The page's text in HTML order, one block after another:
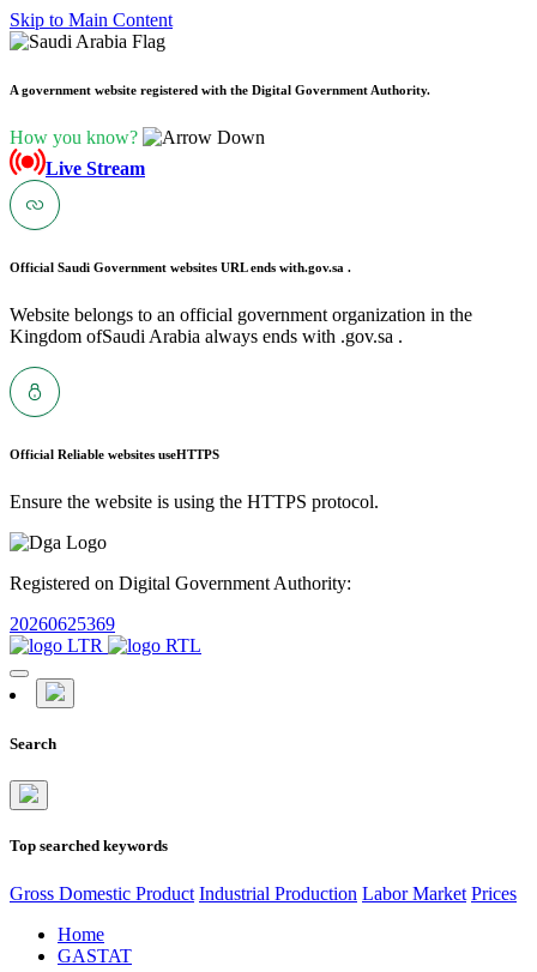
Skip to Main Content
A government website registered with the Digital Government Authority.
How you know?
Live Stream
Official Saudi Government websites URL ends with.gov.sa .
Website belongs to an official government organization in the
Kingdom ofSaudi Arabia always ends with .gov.sa .
Official Reliable websites useHTTPS
Ensure the website is using the HTTPS protocol.
Registered on Digital Government Authority:
20260625369
Search
Top searched keywords
Gross Domestic Product Industrial Production Labor Market Prices
Home
GASTAT